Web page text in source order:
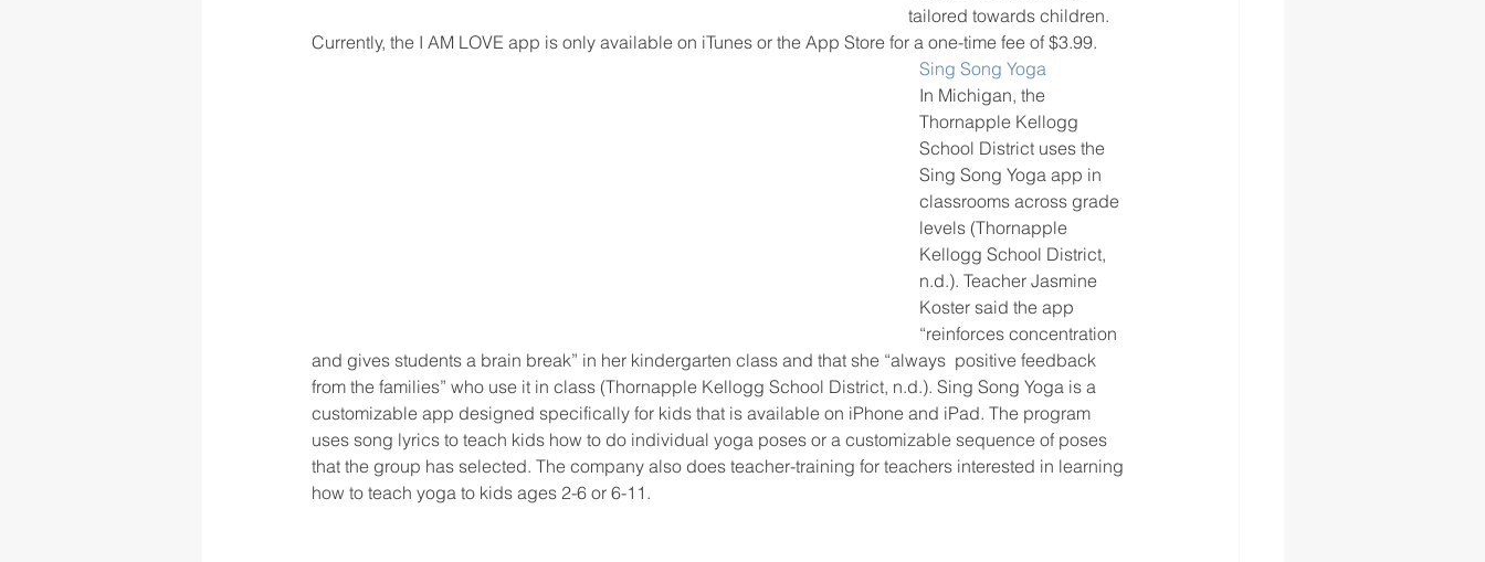
tailored towards children.
Currently, the I AM LOVE app is only available on iTunes or the App Store for a one-time fee of $3.99.
Sing Song Yoga
In Michigan, the
Thornapple Kellogg
School District uses the
Sing Song Yoga app in
classrooms across grade
levels (Thornapple
Kellogg School District,
n.d.). Teacher Jasmine
Koster said the app
“reinforces concentration
and gives students a brain break” in her kindergarten class and that she “always  positive feedback
from the families” who use it in class (Thornapple Kellogg School District, n.d.). Sing Song Yoga is a
customizable app designed specifically for kids that is available on iPhone and iPad. The program
uses song lyrics to teach kids how to do individual yoga poses or a customizable sequence of poses
that the group has selected. The company also does teacher-training for teachers interested in learning
how to teach yoga to kids ages 2-6 or 6-11.